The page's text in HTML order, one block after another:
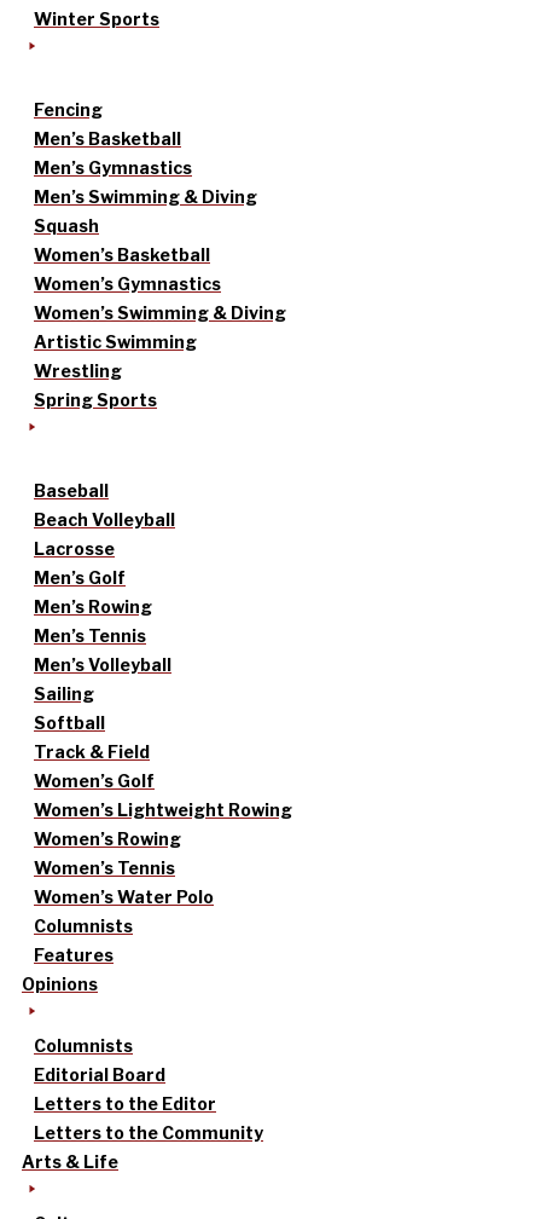
Winter Sports
Fencing
Men’s Basketball
Men’s Gymnastics
Men’s Swimming & Diving
Squash
Women’s Basketball
Women’s Gymnastics
Women’s Swimming & Diving
Artistic Swimming
Wrestling
Spring Sports
Baseball
Beach Volleyball
Lacrosse
Men’s Golf
Men’s Rowing
Men’s Tennis
Men’s Volleyball
Sailing
Softball
Track & Field
Women’s Golf
Women’s Lightweight Rowing
Women’s Rowing
Women’s Tennis
Women’s Water Polo
Columnists
Features
Opinions
Columnists
Editorial Board
Letters to the Editor
Letters to the Community
Arts & Life